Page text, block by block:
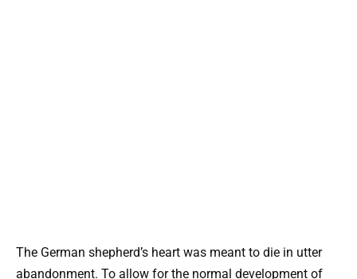
The German shepherd’s heart was meant to die in utter
abandonment. To allow for the normal development of